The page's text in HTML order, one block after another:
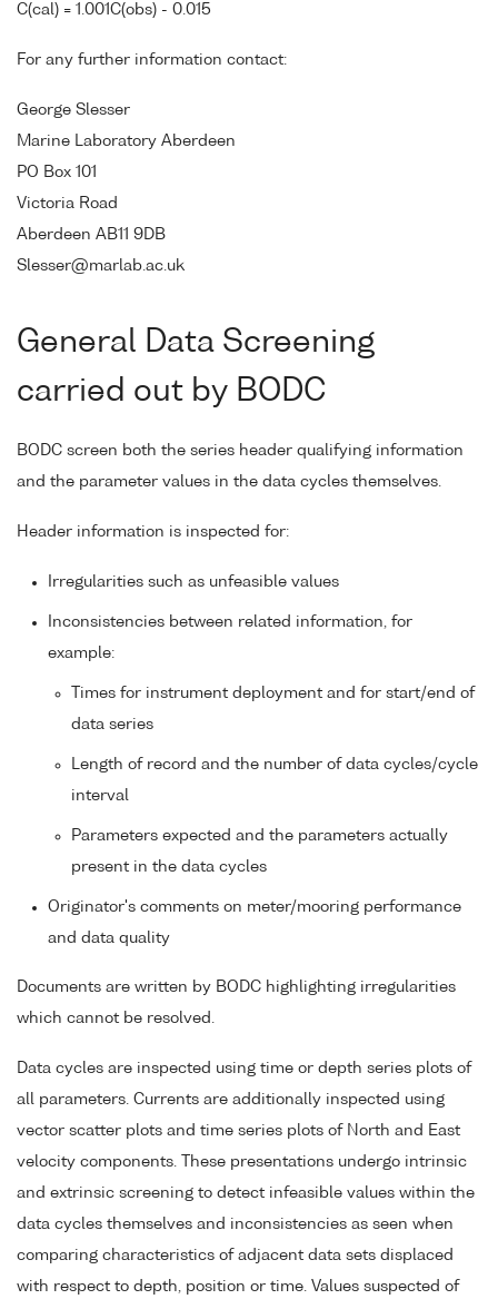
C(cal) = 1.001C(obs) - 0.015
For any further information contact:
George Slesser
Marine Laboratory Aberdeen
PO Box 101
Victoria Road
Aberdeen AB11 9DB
Slesser@marlab.ac.uk
General Data Screening
carried out by BODC
BODC screen both the series header qualifying information
and the parameter values in the data cycles themselves.
Header information is inspected for:
Irregularities such as unfeasible values
Inconsistencies between related information, for
example:
Times for instrument deployment and for start/end of
data series
Length of record and the number of data cycles/cycle
interval
Parameters expected and the parameters actually
present in the data cycles
Originator's comments on meter/mooring performance
and data quality
Documents are written by BODC highlighting irregularities
which cannot be resolved.
Data cycles are inspected using time or depth series plots of
all parameters. Currents are additionally inspected using
vector scatter plots and time series plots of North and East
velocity components. These presentations undergo intrinsic
and extrinsic screening to detect infeasible values within the
data cycles themselves and inconsistencies as seen when
comparing characteristics of adjacent data sets displaced
with respect to depth, position or time. Values suspected of